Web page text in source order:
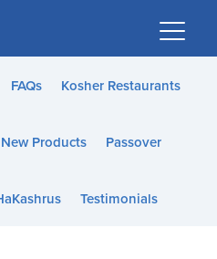
FAQs Kosher Restaurants
New Products Passover
Testimonials